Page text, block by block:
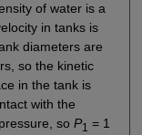
of water is a
in tanks is
diameters are
so the kinetic
in the tank is
with the
soP1
= 1